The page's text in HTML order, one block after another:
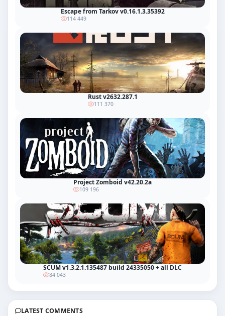
Escape from Tarkov v0.16.1.3.35392
114 449
Rust v2632.287.1
111 370
Project Zomboid v42.20.2a
109 196
SCUM v1.3.2.1.135487 build 24335050 + all DLC
84 043
LATEST COMMENTS